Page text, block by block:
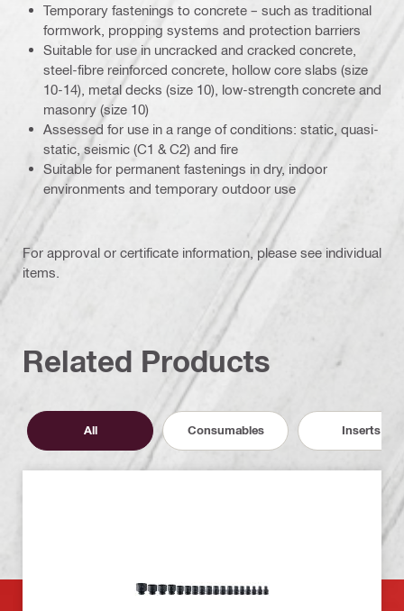
Temporary fastenings to concrete – such as traditional
formwork, propping systems and protection barriers
Suitable for use in uncracked and cracked concrete,
steel-fibre reinforced concrete, hollow core slabs (size
10-14), metal decks (size 10), low-strength concrete and
masonry (size 10)
Assessed for use in a range of conditions: static, quasi-
static, seismic (C1 & C2) and fire
Suitable for permanent fastenings in dry, indoor
environments and temporary outdoor use
For approval or certificate information, please see individual
items.
Related Products
All Consumables Inserts